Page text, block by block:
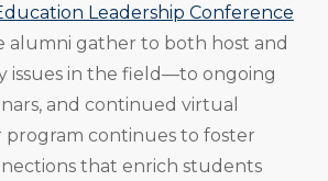
Leadership Conference
gather to both host and
issues in the field—to ongoing
and continued virtual
program continues to foster
that enrich students